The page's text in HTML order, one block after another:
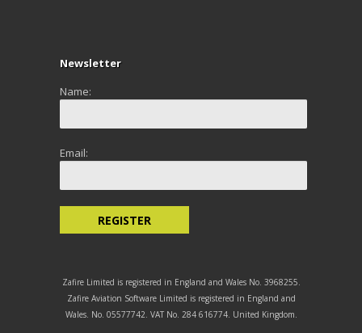
Newsletter
Name:
Email:
Zafire Limited is registered in England and Wales No. 3968255.
Zafire Aviation Software Limited is registered in England and
Wales. No. 05577742. VAT No. 284 616774. United Kingdom.